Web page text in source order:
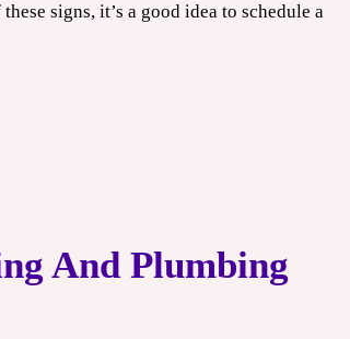
signs, it’s a good idea to schedule a
And Plumbing